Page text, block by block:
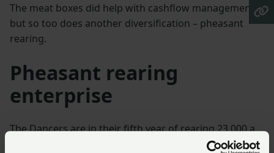
The meat boxes did help with cashflow management
but so too does another diversification – pheasant
rearing.
Pheasant rearing
enterprise
The Dancers are in their fifth year of rearing 23,000 a
year for Cambrian Birds, with the birds arriving as one-